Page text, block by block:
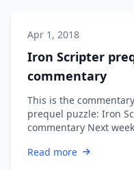
Apr 1, 2018
Iron Scripter
commentary
This is the
prequel puzzle: Iron
commentary Next
Read more